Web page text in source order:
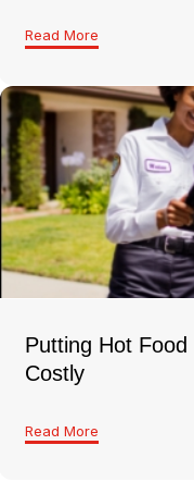
Read More
Putting Hot
Costly
Read More